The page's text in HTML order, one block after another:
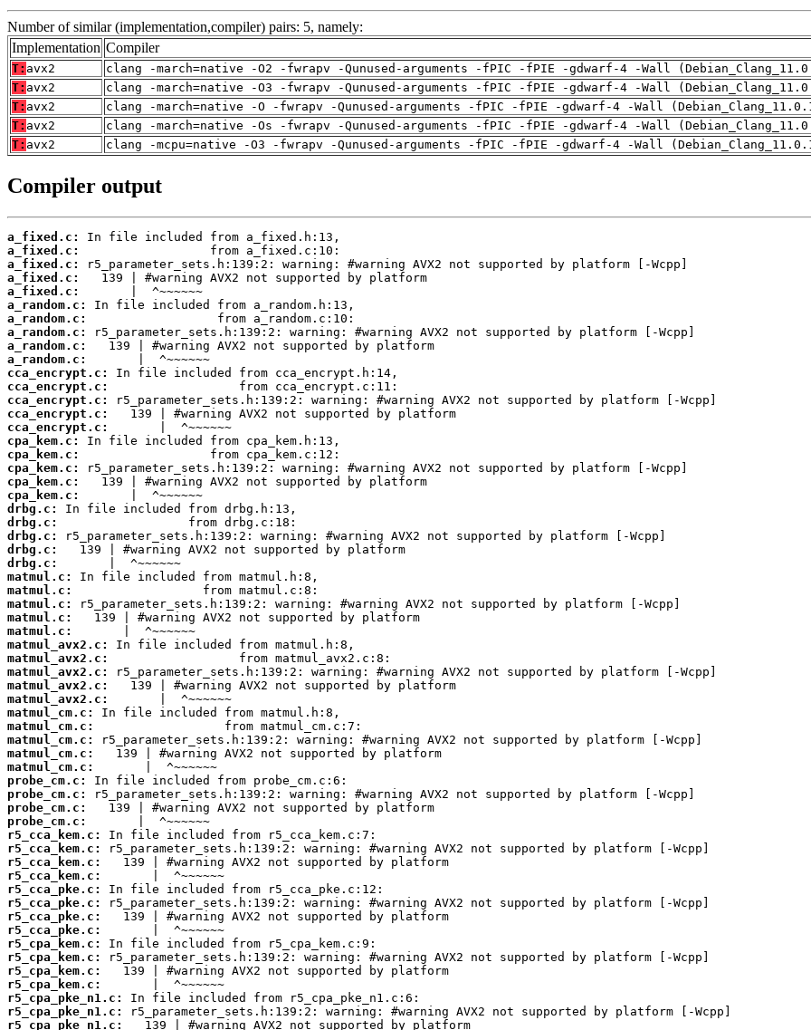
Number of similar (implementation,compiler) pairs: 5, namely:
Implementation Compiler
T: avx2
clang -march=native -O2 -fwrapv -Qunused-arguments -fPIC -fPIE -gdwarf-4 -Wall
T: avx2
clang -march=native -O3 -fwrapv -Qunused-arguments -fPIC -fPIE -gdwarf-4 -Wall
T: avx2
clang -march=native -O -fwrapv -Qunused-arguments -fPIC -fPIE -gdwarf-4 -Wall
T: avx2
clang -march=native -Os -fwrapv -Qunused-arguments -fPIC -fPIE -gdwarf-4 -Wall
T: avx2 clang -mcpu=native -O3 -fwrapv -Qunused-arguments -fPIC -fPIE -gdwarf-4 -Wall
Compiler output
a_fixed.c:
a_fixed.c:
a_fixed.c:
a_fixed.c:
a_fixed.c:
a_random.c:
a_random.c:
a_random.c:
a_random.c:
a_random.c:
cca_encrypt.c:
cca_encrypt.c:
cca_encrypt.c:
cca_encrypt.c:
cca_encrypt.c:
cpa_kem.c:
cpa_kem.c:
cpa_kem.c:
cpa_kem.c:
cpa_kem.c:
drbg.c:
drbg.c:
drbg.c:
drbg.c:
drbg.c:
matmul.c:
matmul.c:
matmul.c:
matmul.c:
matmul.c:
matmul_avx2.c:
matmul_avx2.c:
matmul_avx2.c:
matmul_avx2.c:
matmul_avx2.c:
matmul_cm.c:
matmul_cm.c:
matmul_cm.c:
matmul_cm.c:
matmul_cm.c:
probe_cm.c:
probe_cm.c:
probe_cm.c:
probe_cm.c:
r5_cca_kem.c:
r5_cca_kem.c:
r5_cca_kem.c:
r5_cca_kem.c:
r5_cca_pke.c:
r5_cca_pke.c:
r5_cca_pke.c:
r5_cca_pke.c:
r5_cpa_kem.c:
r5_cpa_kem.c:
r5_cpa_kem.c:
r5_cpa_kem.c:
r5_cpa_pke_n1.c:
r5_cpa_pke_n1.c:
r5_cpa_pke_n1.c: